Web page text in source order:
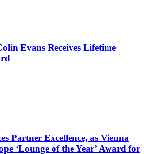
Evans Receives Lifetime
Partner Excellence, as Vienna
‘Lounge of the Year’ Award for